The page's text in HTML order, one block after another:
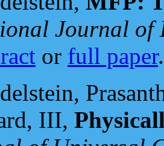
Journal of
or full paper.
III,